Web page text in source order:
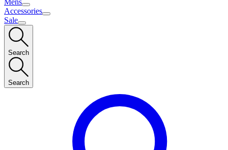
Mens
Accessories
Sale
Search
Search